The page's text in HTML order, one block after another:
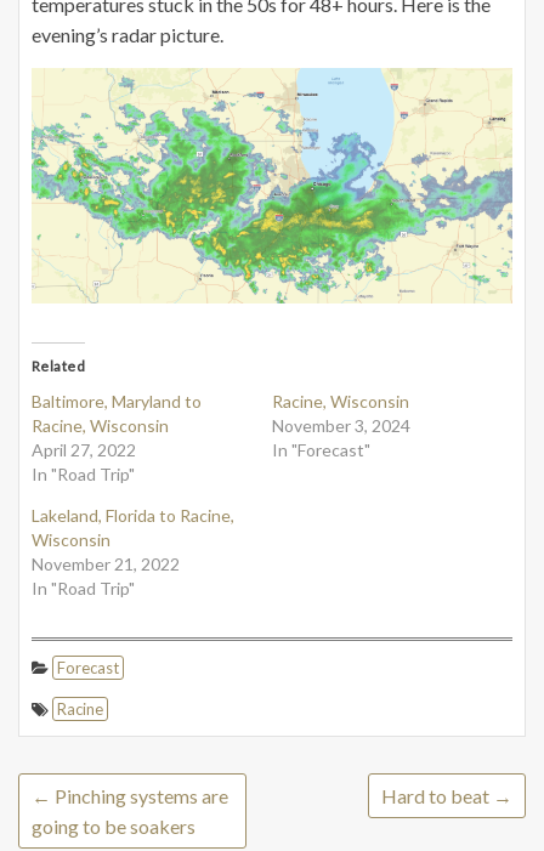
evening’s radar picture.
Related
Baltimore, Maryland to
Racine, Wisconsin
April 27, 2022
In "Road Trip"
Racine, Wisconsin
November 3, 2024
In "Forecast"
Lakeland, Florida to Racine,
Wisconsin
November 21, 2022
In "Road Trip"
Forecast
Racine
← Pinching systems are
going to be soakers
Hard to beat →